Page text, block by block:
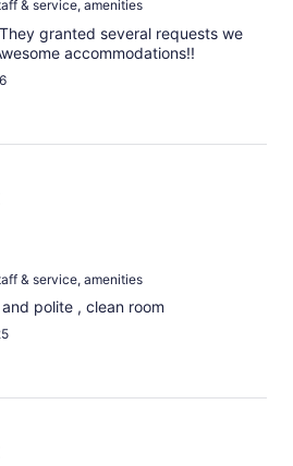
& service, amenities
granted several requests we
accommodations!!
& service, amenities
polite , clean room